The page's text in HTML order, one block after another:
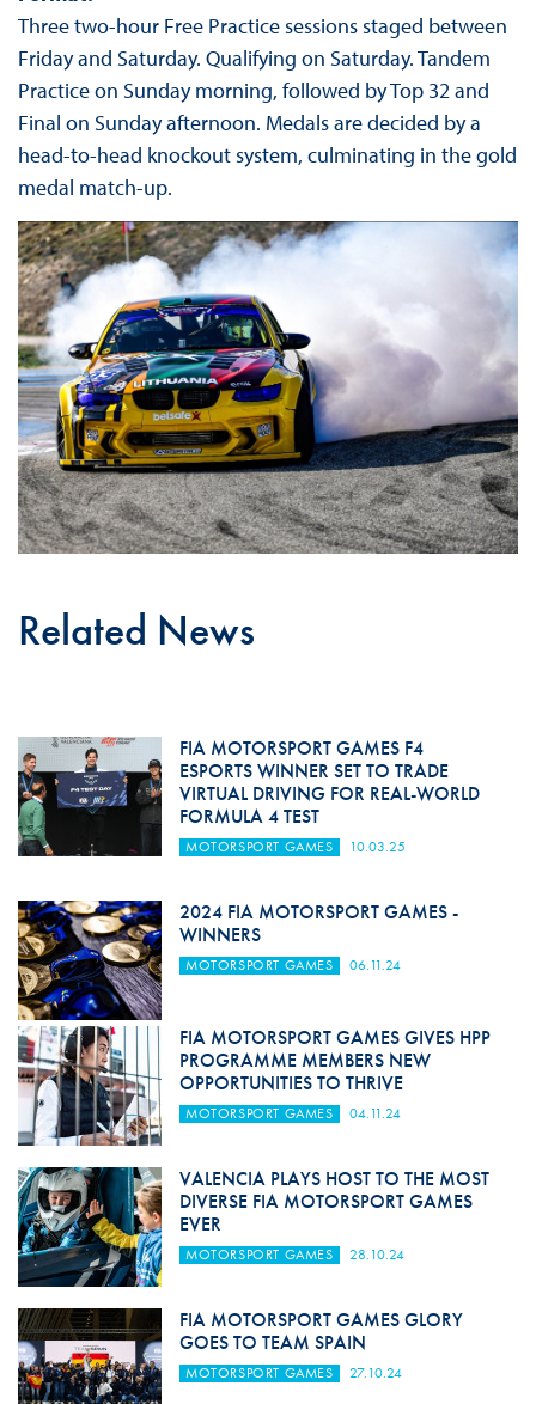
Three two-hour Free Practice sessions staged between
Friday and Saturday. Qualifying on Saturday. Tandem
Practice on Sunday morning, followed by Top 32 and
Final on Sunday afternoon. Medals are decided by a
head-to-head knockout system, culminating in the gold
medal match-up.
Related News
FIA MOTORSPORT GAMES F4
ESPORTS WINNER SET TO TRADE
VIRTUAL DRIVING FOR REAL-WORLD
FORMULA 4 TEST
MOTORSPORT GAMES 10.03.25
2024 FIA MOTORSPORT GAMES -
WINNERS
MOTORSPORT GAMES 06.11.24
FIA MOTORSPORT GAMES GIVES HPP
PROGRAMME MEMBERS NEW
OPPORTUNITIES TO THRIVE
MOTORSPORT GAMES 04.11.24
VALENCIA PLAYS HOST TO THE MOST
DIVERSE FIA MOTORSPORT GAMES
EVER
MOTORSPORT GAMES 28.10.24
FIA MOTORSPORT GAMES GLORY
GOES TO TEAM SPAIN
MOTORSPORT GAMES 27.10.24